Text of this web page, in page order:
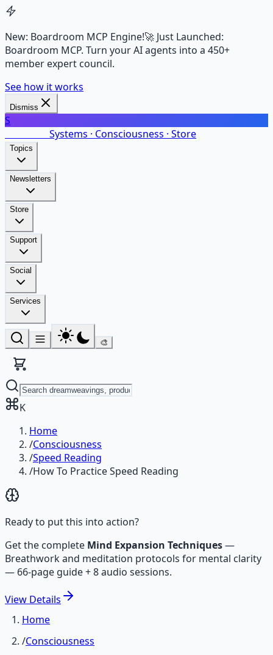
New: Boardroom MCP Engine!🚀 Just Launched:
Boardroom MCP. Turn your AI agents into a 450+
member expert council.
See how it works
Dismiss
S
Systems · Consciousness · Store
Topics
Newsletters
Store
Support
Social
Services
🎨
K
Home
/Consciousness
/Speed Reading
/How To Practice Speed Reading
Ready to put this into action?
Get the complete Mind Expansion Techniques—
Breathwork and meditation protocols for mental clarity
— 66-page guide + 8 audio sessions.
View Details
Home
/Consciousness